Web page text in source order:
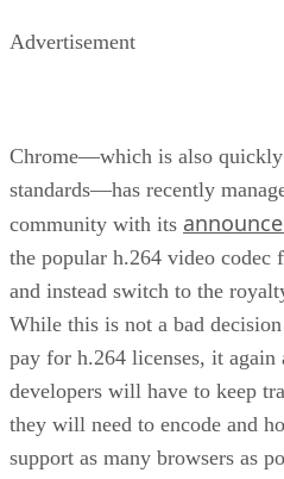
Advertisement
Chrome—which is also
standards—has recently
community with its
the popular h.264 video
and instead switch to the
While this is not a bad
pay for h.264 licenses, it again
developers will have to keep
they will need to encode and
support as many browsers as